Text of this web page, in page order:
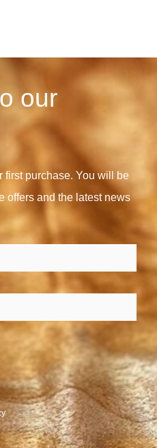
our
first purchase. You will be
offers and the latest news